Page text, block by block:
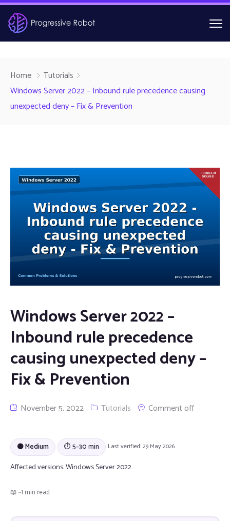
Home
Tutorials
Windows Server 2022 – Inbound rule precedence causing
unexpected deny – Fix & Prevention
Windows Server 2022 –
Inbound rule precedence
causing unexpected deny –
Fix & Prevention
November 5, 2022 Tutorials Comment off
🟡 Medium ⏱ 5–30 min Last verified: 29 May 2026
Affected versions:Windows Server 2022
📖 ~1 min read